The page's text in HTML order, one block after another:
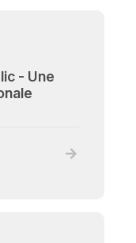
- Une
Read